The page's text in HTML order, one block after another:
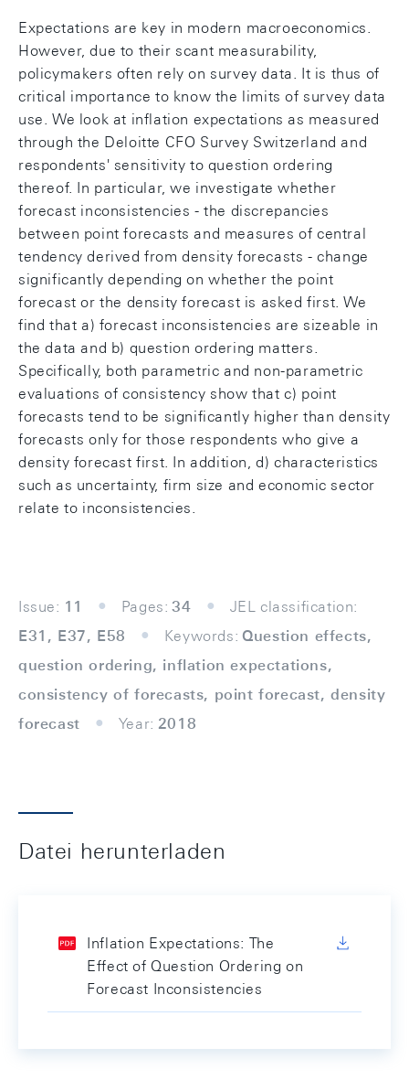
Expectations are key in modern macroeconomics.
However, due to their scant measurability,
policymakers often rely on survey data. It is thus of
critical importance to know the limits of survey data
use. We look at inflation expectations as measured
through the Deloitte CFO Survey Switzerland and
respondents' sensitivity to question ordering
thereof. In particular, we investigate whether
forecast inconsistencies - the discrepancies
between point forecasts and measures of central
tendency derived from density forecasts - change
significantly depending on whether the point
forecast or the density forecast is asked first. We
find that a) forecast inconsistencies are sizeable in
the data and b) question ordering matters.
Specifically, both parametric and non-parametric
evaluations of consistency show that c) point
forecasts tend to be significantly higher than density
forecasts only for those respondents who give a
density forecast first. In addition, d) characteristics
such as uncertainty, firm size and economic sector
relate to inconsistencies.
Issue: 11 Pages: 34
JEL classification:
E31, E37, E58
Keywords: Question effects,
question ordering, inflation expectations,
consistency of forecasts, point forecast, density
forecast
Year: 2018
Datei herunterladen
Inflation Expectations: The
Effect of Question Ordering on
Forecast Inconsistencies